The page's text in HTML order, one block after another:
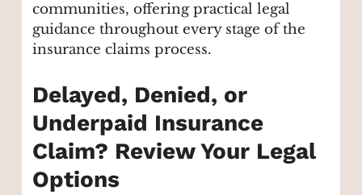
communities, offering practical legal
guidance throughout every stage of the
insurance claims process.
Delayed, Denied, or
Underpaid Insurance
Claim? Review Your Legal
Options